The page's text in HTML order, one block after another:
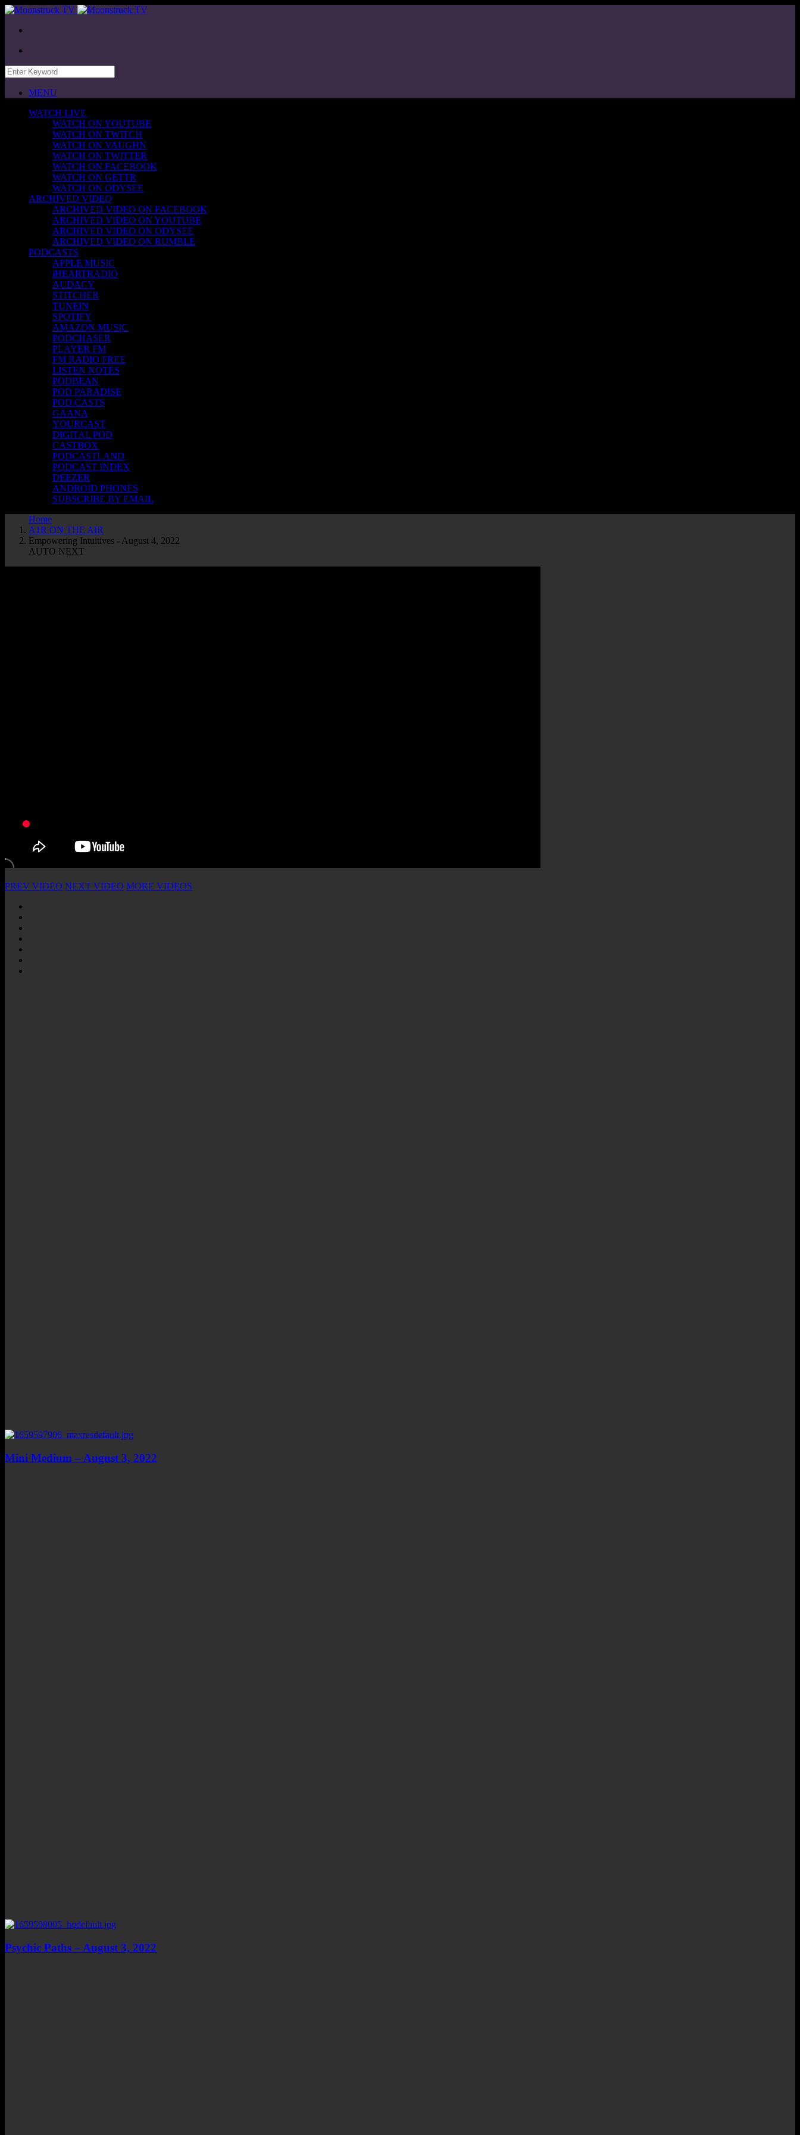
MENU
WATCH LIVE
WATCH ON YOUTUBE
WATCH ON TWITCH
WATCH ON VAUGHN
WATCH ON TWITTER
WATCH ON FACEBOOK
WATCH ON GETTR
WATCH ON ODYSEE
ARCHIVED VIDEO
ARCHIVED VIDEO ON FACEBOOK
ARCHIVED VIDEO ON YOUTUBE
ARCHIVED VIDEO ON ODYSEE
ARCHIVED VIDEO ON RUMBLE
PODCASTS
APPLE MUSIC
iHEARTRADIO
AUDACY
STITCHER
TUNEIN
SPOTIFY
AMAZON MUSIC
PODCHASER
PLAYER FM
FM RADIO FREE
LISTEN NOTES
PODBEAN
POD PARADISE
POD.CASTS
GAANA
YOURCAST
DIGITAL POD
CASTBOX
PODCASTLAND
PODCAST INDEX
DEEZER
ANDROID PHONES
SUBSCRIBE BY EMAIL
Home
A1R ON THE AIR
Empowering Intuitives - August 4, 2022
AUTO NEXT
PREV VIDEO NEXT VIDEO MORE VIDEOS
Mini Medium – August 3, 2022
Psychic Paths – August 3, 2022